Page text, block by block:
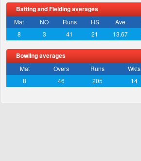
Batting and Fielding averages
Mat NO Runs HS Ave
8
3 41 21 13.67
Bowling averages
Mat Overs Runs Wkts
8
46 205 14